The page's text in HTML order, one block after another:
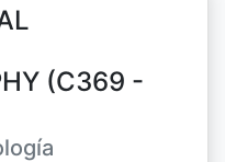
(C369 -